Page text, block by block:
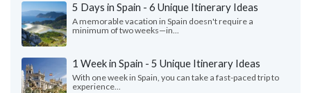
5 Days in Spain - 6 Unique Itinerary Ideas
A memorable vacation in Spain doesn't require a
minimum of two weeks—in...
1 Week in Spain - 5 Unique Itinerary Ideas
With one week in Spain, you can take a fast-paced trip to
experience...